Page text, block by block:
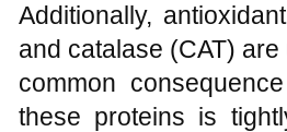
Additionally,
and catalase (CAT)
common
these proteins is